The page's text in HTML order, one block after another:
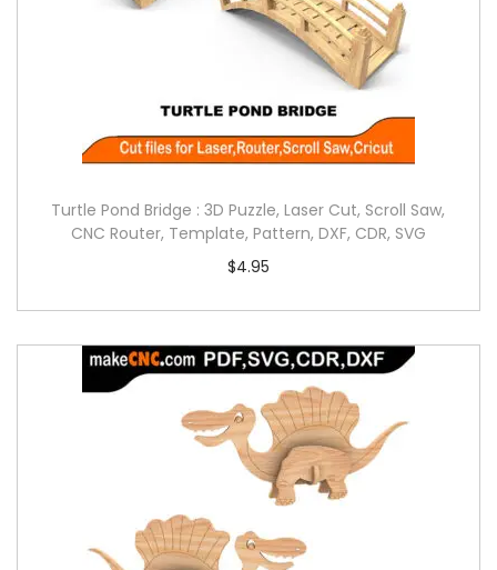
Turtle Pond Bridge : 3D Puzzle, Laser Cut, Scroll Saw,
CNC Router, Template, Pattern, DXF, CDR, SVG
$4.95